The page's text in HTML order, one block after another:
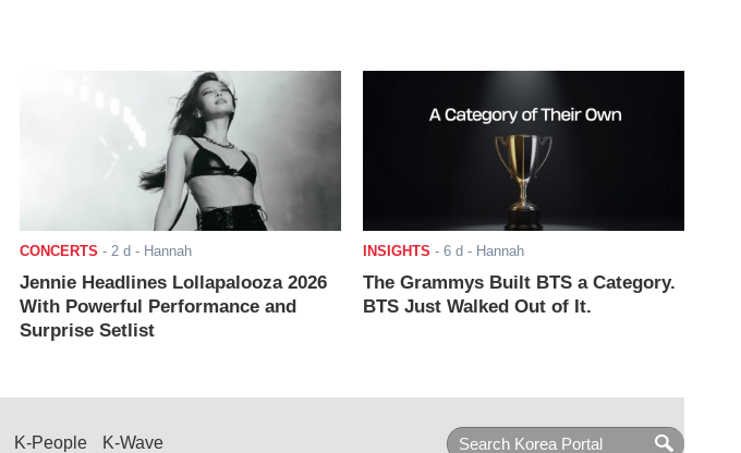
CONCERTS - 2 d - Hannah
Jennie Headlines Lollapalooza 2026
With Powerful Performance and
Surprise Setlist
INSIGHTS - 6 d - Hannah
The Grammys Built BTS a Category.
BTS Just Walked Out of It.
K-People K-Wave